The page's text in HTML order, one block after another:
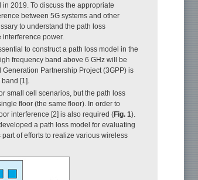
2019. To discuss the appropriate
between 5G systems and other
to understand the path loss
power.
to construct a path loss model in the
frequency band above 6 GHz will be
Partnership Project (3GPP) is
[1].
small cell scenarios, but the path loss
floor (the same floor). In order to
interference [2] is also required (Fig. 1).
a path loss model for evaluating
of efforts to realize various wireless